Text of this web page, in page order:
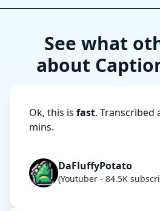
See what
about
Ok, this is fast. Transcribed
mins.
DaFluffyPotato
(Youtuber - 84.5K